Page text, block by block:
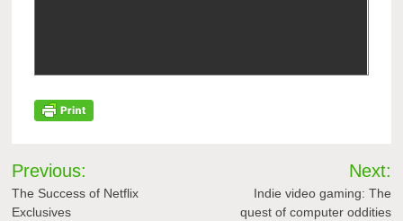
Post
navigation
Previous:
The Success of Netflix
Exclusives
Next:
Indie video gaming: The
quest of computer oddities